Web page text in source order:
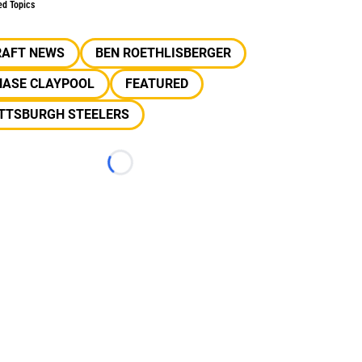
Topics
NEWS
BEN ROETHLISBERGER
CLAYPOOL
FEATURED
STEELERS
Loading...